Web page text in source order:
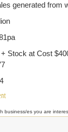
generated from
Stock at Cost
business/es you are